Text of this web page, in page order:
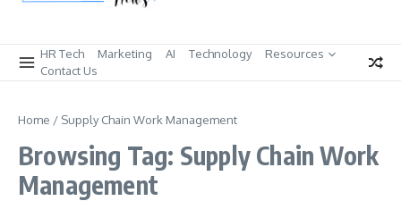
HR Tech Marketing AI Technology
Resources
Contact Us
Home / Supply Chain Work Management
Browsing Tag: Supply Chain Work
Management